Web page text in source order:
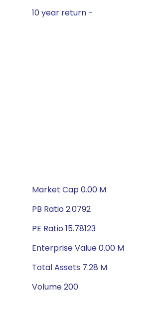
10 year return -
Market Cap 0.00 M
PB Ratio 2.0792
PE Ratio 15.78123
Enterprise Value 0.00 M
Total Assets 7.28 M
Volume 200